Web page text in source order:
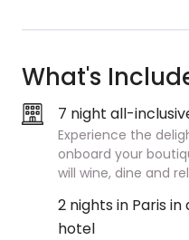
What's
7 night all-
Experience the
onboard your
will wine, dine and
2 nights in Paris
hotel